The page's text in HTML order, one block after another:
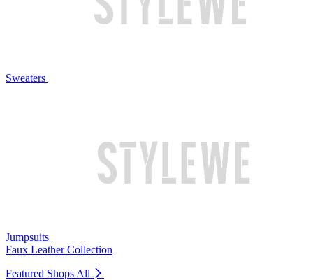
Sweaters
Jumpsuits
Faux Leather Collection
Featured Shops All